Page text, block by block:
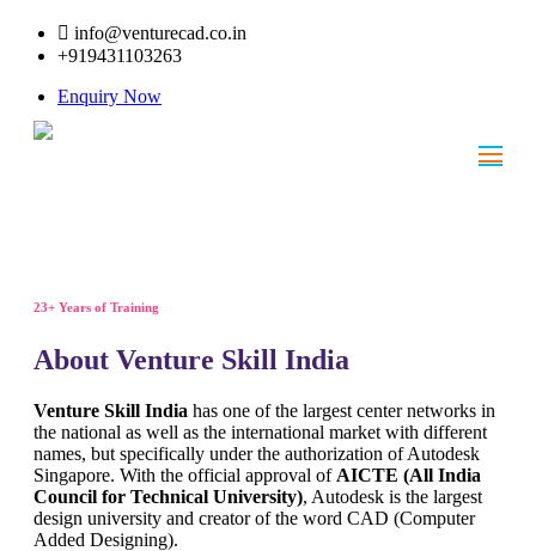
info@venturecad.co.in
+919431103263
Enquiry Now
23+ Years of Training
About Venture Skill India
Venture Skill India has one of the largest center networks in
the national as well as the international market with different
names, but specifically under the authorization of Autodesk
Singapore. With the official approval of AICTE (All India
Council for Technical University), Autodesk is the largest
design university and creator of the word CAD (Computer
Added Designing).